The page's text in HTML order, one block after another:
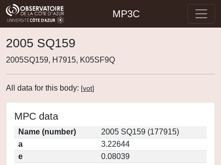
MP3C
2005 SQ159
2005SQ159, H7915, K05SF9Q
All data for this body: [vot]
MPC data
Name (number)
2005 SQ159 (177915)
a
3.22644
e
0.08039